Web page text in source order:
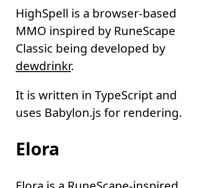
HighSpell is a browser-based
MMO inspired by RuneScape
Classic being developed by
dewdrinkr.
It is written in TypeScript and
uses Babylon.js for rendering.
Elora